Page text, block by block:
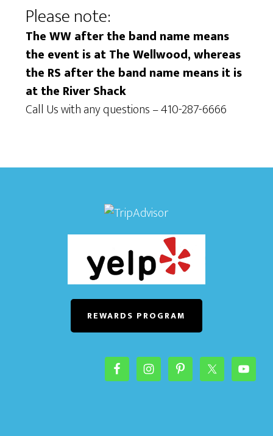
Please note:
The WW after the band name means
the event is at The Wellwood, whereas
the RS after the band name means it is
at the River Shack
Call Us with any questions – 410-287-6666
REWARDS PROGRAM